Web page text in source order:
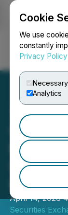
Cookie
We use
constantly
Privacy Policy
Necessary
Analytics
Listing
Ltd
April 14, 2026
Securities